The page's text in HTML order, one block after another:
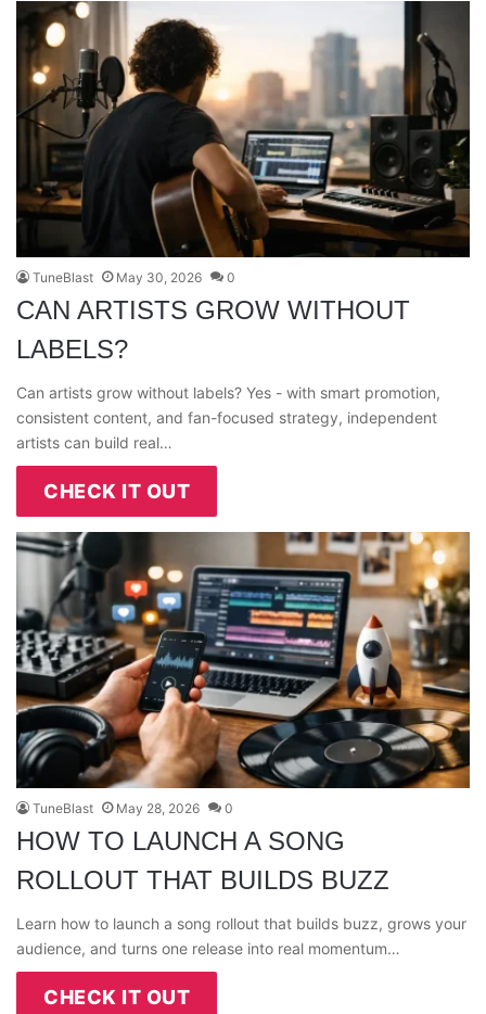
TuneBlast May 30, 2026 0
CAN ARTISTS GROW WITHOUT
LABELS?
Can artists grow without labels? Yes - with smart promotion,
consistent content, and fan-focused strategy, independent
artists can build real…
CHECK IT OUT
TuneBlast May 28, 2026 0
HOW TO LAUNCH A SONG
ROLLOUT THAT BUILDS BUZZ
Learn how to launch a song rollout that builds buzz, grows your
audience, and turns one release into real momentum…
CHECK IT OUT